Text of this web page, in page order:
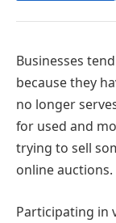
Businesses
because they
no longer
for used and
trying to sell
online auctions.
Participating in